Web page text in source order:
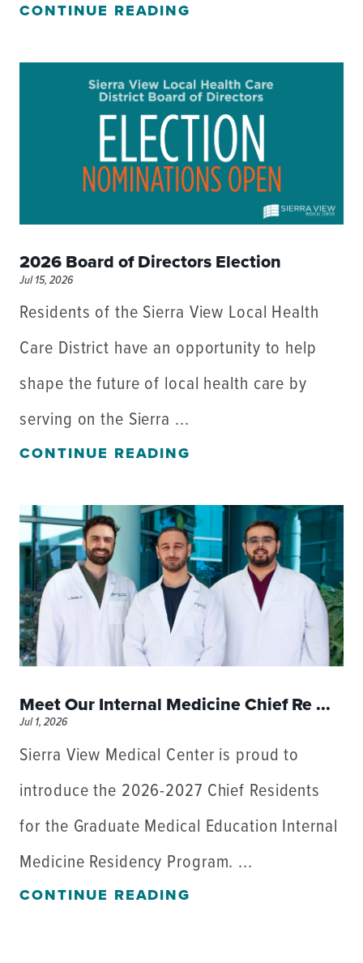
CONTINUE READING
2026 Board of Directors Election
Jul 15, 2026
Residents of the Sierra View Local Health
Care District have an opportunity to help
shape the future of local health care by
serving on the Sierra ...
CONTINUE READING
Meet Our Internal Medicine Chief Re ...
Jul 1, 2026
Sierra View Medical Center is proud to
introduce the 2026-2027 Chief Residents
for the Graduate Medical Education Internal
Medicine Residency Program. ...
CONTINUE READING